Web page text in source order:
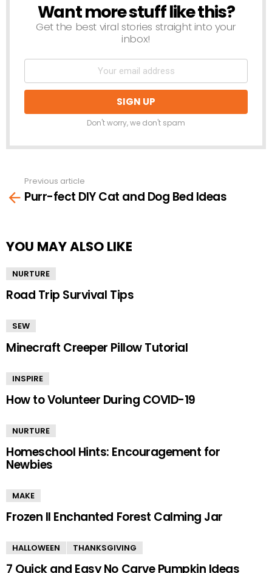
NEWSLETTER
Want more stuff like this?
Get the best viral stories straight into your
inbox!
Don't worry, we don't spam
more
Previous article
Purr-fect DIY Cat and Dog Bed Ideas
YOU MAY ALSO LIKE
NURTURE
Road Trip Survival Tips
SEW
Minecraft Creeper Pillow Tutorial
INSPIRE
How to Volunteer During COVID-19
NURTURE
Homeschool Hints: Encouragement for
Newbies
MAKE
Frozen II Enchanted Forest Calming Jar
HALLOWEEN THANKSGIVING
7 Quick and Easy No Carve Pumpkin Ideas